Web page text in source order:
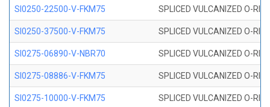
SI0250-22500-V-FKM75 SPLICED VULCANIZED O-
SI0250-37500-V-FKM75 SPLICED VULCANIZED O-
SI0275-06890-V-NBR70 SPLICED VULCANIZED O-
SI0275-08886-V-FKM75 SPLICED VULCANIZED O-
SI0275-10000-V-FKM75 SPLICED VULCANIZED O-